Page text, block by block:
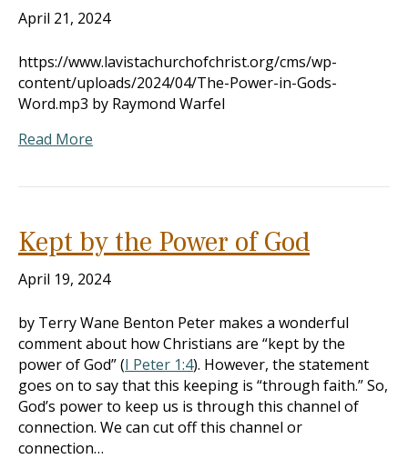
April 21, 2024
https://www.lavistachurchofchrist.org/cms/wp-
content/uploads/2024/04/The-Power-in-Gods-
Word.mp3 by Raymond Warfel
Read More
Kept by the Power of God
April 19, 2024
by Terry Wane Benton Peter makes a wonderful
comment about how Christians are “kept by the
power of God” (I Peter 1:4). However, the statement
goes on to say that this keeping is “through faith.” So,
God’s power to keep us is through this channel of
connection. We can cut off this channel or
connection…